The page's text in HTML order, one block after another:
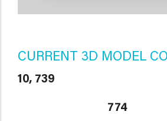
CURRENT 3D MODEL
10, 739
774